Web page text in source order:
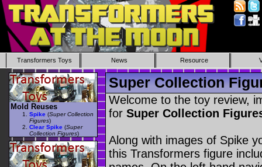
Transformers Toys News Resource
Super Collection
Welcome to the toy review,
for Super Collection
Along with images of Spike
this Transformers figure
Mold Reuses
Spike (Super Collection
Figures)
Clear Spike (Super
Collection Figures)